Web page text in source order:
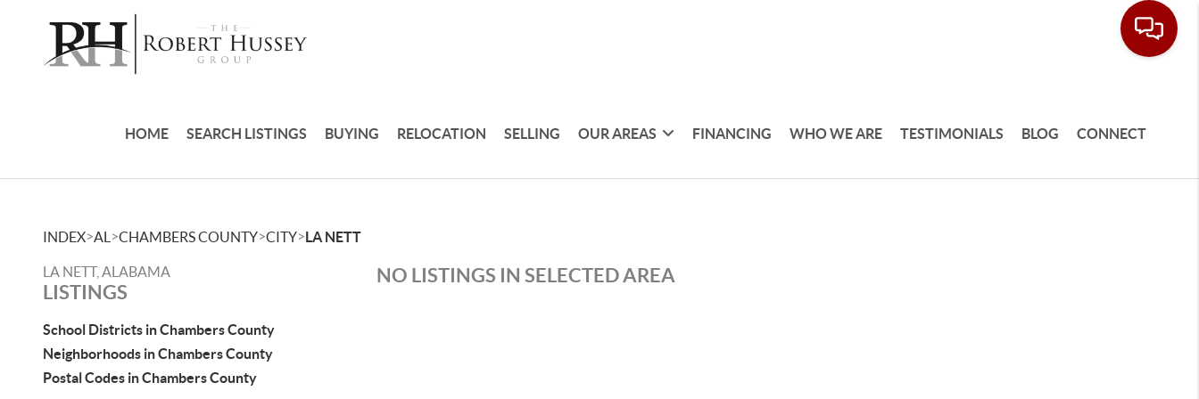
HOME SEARCH LISTINGS BUYING RELOCATION SELLING OUR AREAS FINANCING WHO WE ARE TESTIMONIALS BLOG CONNECT
INDEX>AL >CHAMBERS COUNTY>CITY>LA NETT
LA NETT, ALABAMA
LISTINGS
School Districts in Chambers County
Neighborhoods in Chambers County
Postal Codes in Chambers County
NO LISTINGS IN SELECTED AREA